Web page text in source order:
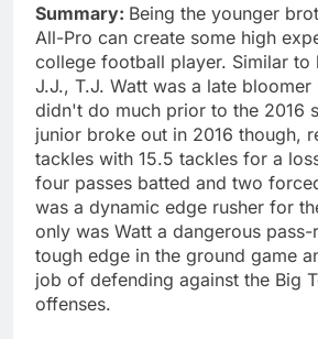
Summary: Being the younger
All-Pro can create some high
college football player. Similar to
J.J., T.J. Watt was a late
didn't do much prior to the 2016
junior broke out in 2016 though,
tackles with 15.5 tackles for a
four passes batted and two
was a dynamic edge rusher for
only was Watt a dangerous pass-
tough edge in the ground game
job of defending against the Big
offenses.